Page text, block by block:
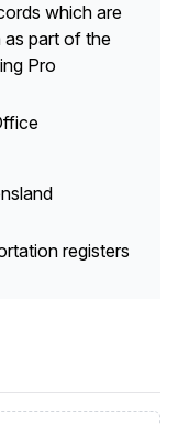
which are
as part of the
Pro
registers